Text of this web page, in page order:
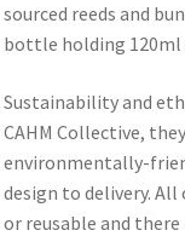
sourced reeds and
bottle holding 120ml
Sustainability and
CAHM Collective,
environmentally-
design to delivery.
or reusable and there